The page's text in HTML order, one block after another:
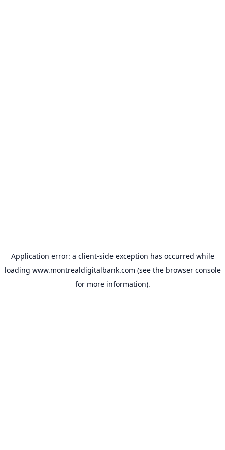
Application error: a client-side exception has occurred while
loading www.montrealdigitalbank.com (see the browser console
for more information).